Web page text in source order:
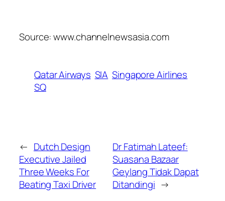
Source: www.channelnewsasia.com
Qatar Airways SIA Singapore Airlines
SQ
← Dutch Design
Executive Jailed
Three Weeks For
Beating Taxi Driver
Dr Fatimah Lateef:
Suasana Bazaar
Geylang Tidak Dapat
Ditandingi →